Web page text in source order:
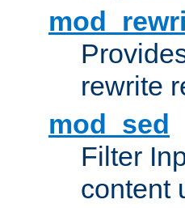
rewrite
mod_sed
Filter
content